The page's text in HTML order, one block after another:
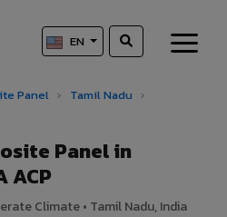
EN
Panel › Tamil Nadu ›
Panel in
ACP
Climate • Tamil Nadu, India